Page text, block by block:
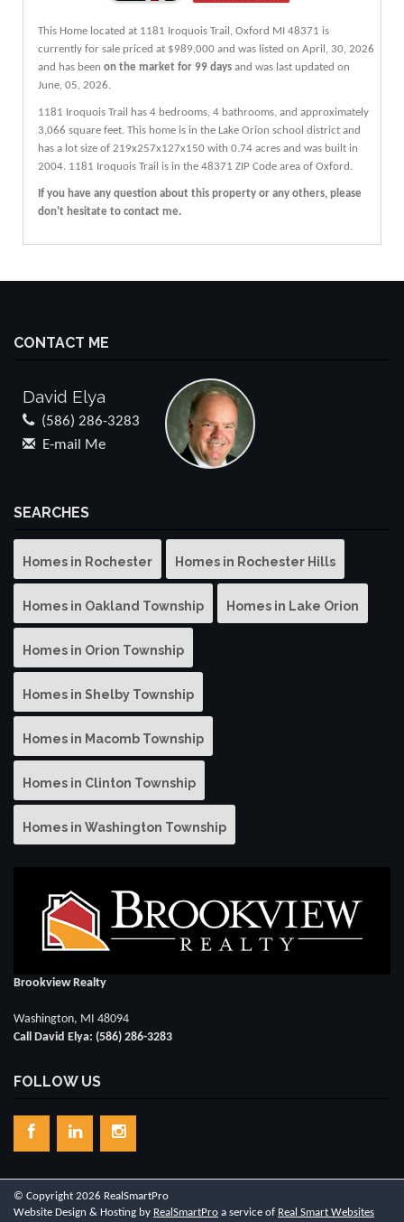
This Home located at 1181 Iroquois Trail , Oxford MI 48371 is
currently for sale priced at $989,000 and was listed on April, 30, 2026
and has been on the market for 99 days and was last updated on
June, 05, 2026.
1181 Iroquois Trail
has 4 bedrooms, 4 bathrooms, and approximately
3,066 square feet. This home is in the Lake Orion school district and
has a lot size of 219x257x127x150 with 0.74 acres and was built in
2004. 1181 Iroquois Trail is in the 48371 ZIP Code area of Oxford .
If you have any question about this property or any others, please
don't hesitate to contact me.
CONTACT ME
David Elya
(586) 286-3283
E-mail Me
SEARCHES
Homes in Rochester Homes in Rochester Hills
Homes in Oakland Township Homes in Lake Orion
Homes in Orion Township
Homes in Shelby Township
Homes in Macomb Township
Homes in Clinton Township
Homes in Washington Township
Brookview Realty
Washington, MI 48094
Call David Elya: (586) 286-3283
FOLLOW US
© Copyright 2026 RealSmartPro
Website Design & Hosting by RealSmartPro a service of Real Smart Websites